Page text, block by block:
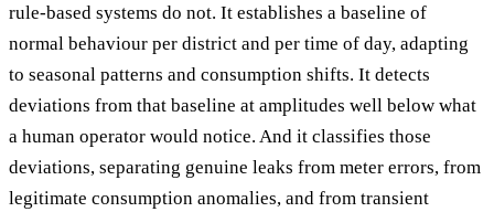
rule-based systems do not. It establishes a baseline of
normal behaviour per district and per time of day, adapting
to seasonal patterns and consumption shifts. It detects
deviations from that baseline at amplitudes well below what
a human operator would notice. And it classifies those
deviations, separating genuine leaks from meter errors, from
legitimate consumption anomalies, and from transient